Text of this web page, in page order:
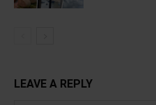
LEAVE A REPLY